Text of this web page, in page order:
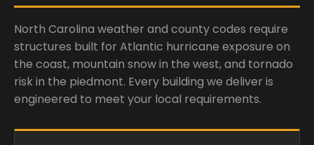
North Carolina weather and county codes require
structures built for Atlantic hurricane exposure on
the coast, mountain snow in the west, and tornado
risk in the piedmont. Every building we deliver is
engineered to meet your local requirements.